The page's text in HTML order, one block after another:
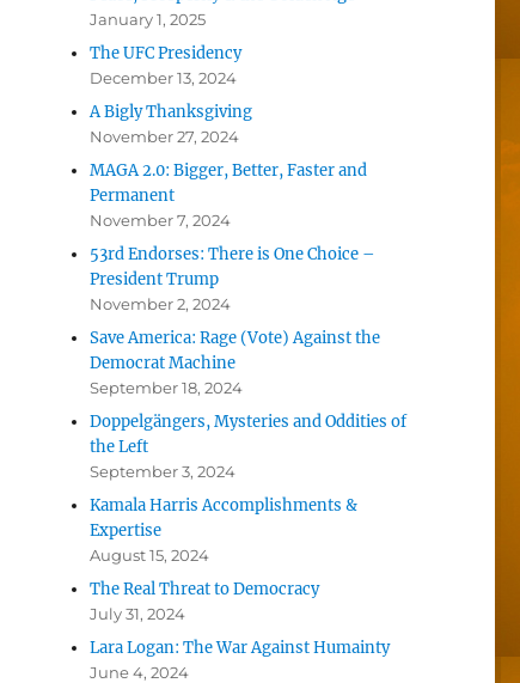
January 1, 2025
The UFC Presidency
December 13, 2024
A Bigly Thanksgiving
November 27, 2024
MAGA 2.0: Bigger, Better, Faster and
Permanent
November 7, 2024
53rd Endorses: There is One Choice –
President Trump
November 2, 2024
Save America: Rage (Vote) Against the
Democrat Machine
September 18, 2024
Doppelgängers, Mysteries and Oddities of
the Left
September 3, 2024
Kamala Harris Accomplishments &
Expertise
August 15, 2024
The Real Threat to Democracy
July 31, 2024
Lara Logan: The War Against Humainty
June 4, 2024